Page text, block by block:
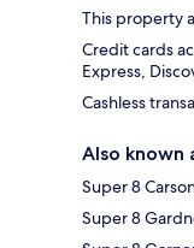
This property
Credit cards
Express,
Cashless
Also known
Super 8
Super 8